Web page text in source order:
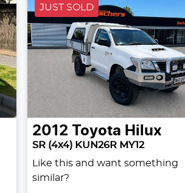
JUST SOLD
2012 Toyota Hilux
SR (4x4) KUN26R MY12
Like this and want something
similar?